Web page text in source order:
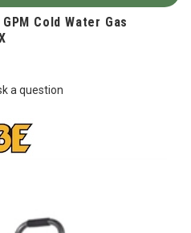
Cold Water Gas
a question